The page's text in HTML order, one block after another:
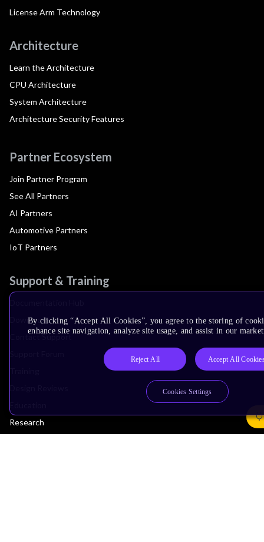
License Arm Technology
Architecture
Learn the Architecture
CPU Architecture
System Architecture
Architecture Security Features
Partner Ecosystem
Join Partner Program
See All Partners
AI Partners
Automotive Partners
IoT Partners
Support & Training
Downloads
Contact Support
Research
By clicking “Accept All Cookies”, you agree to the storing of
enhance site navigation, analyze site usage, and assist in our
Reject All Accept All
Cookies Settings